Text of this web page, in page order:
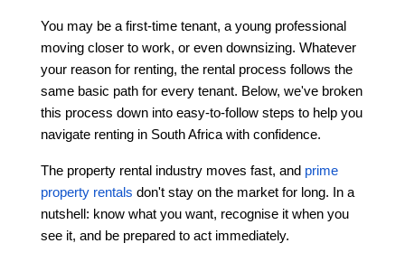
You may be a first-time tenant, a young professional
moving closer to work, or even downsizing. Whatever
your reason for renting, the rental process follows the
same basic path for every tenant. Below, we've broken
this process down into easy-to-follow steps to help you
navigate renting in South Africa with confidence.
The property rental industry moves fast, and prime
property rentals don't stay on the market for long. In a
nutshell: know what you want, recognise it when you
see it, and be prepared to act immediately.